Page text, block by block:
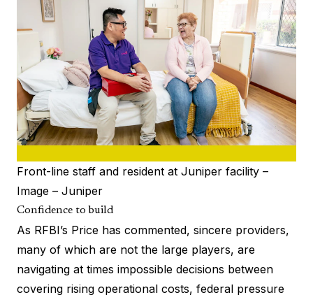
Front-line staff and resident at Juniper facility –
Image – Juniper
Confidence to build
As RFBI’s Price has commented, sincere providers,
many of which are not the large players, are
navigating at times impossible decisions between
covering rising operational costs, federal pressure